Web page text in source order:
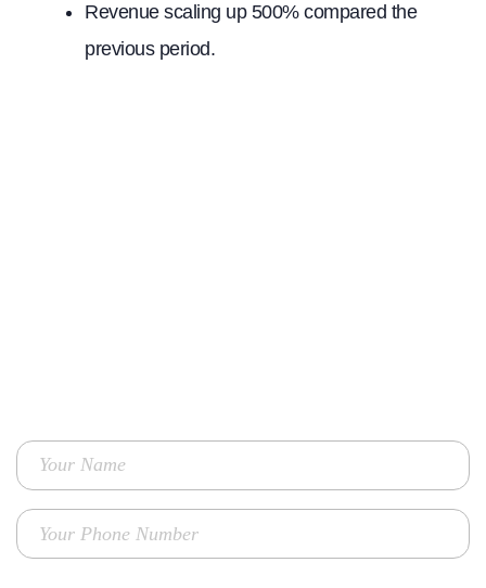
Revenue scaling up 500% compared the
previous period.